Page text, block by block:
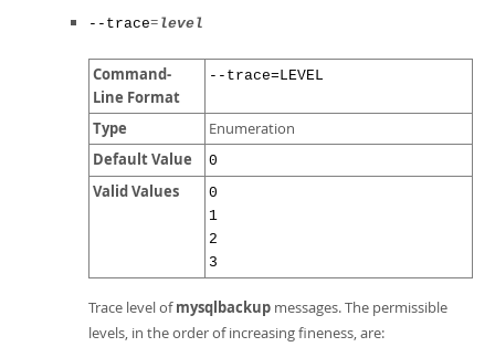
--trace= level
Command-
Line Format
--trace=LEVEL
Type Enumeration
Default Value 0
Valid Values
0
1
2
3
Trace level ofmysqlbackup messages. The permissible
levels, in the order of increasing fineness, are: